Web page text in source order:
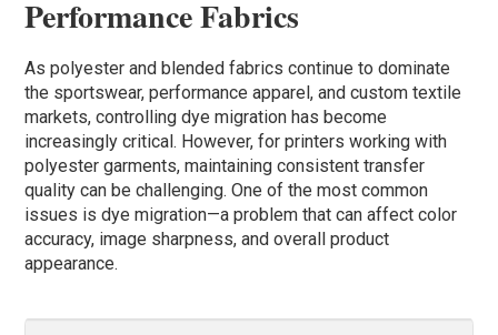
Performance Fabrics
As polyester and blended fabrics continue to dominate
the sportswear, performance apparel, and custom textile
markets, controlling dye migration has become
increasingly critical. However, for printers working with
polyester garments, maintaining consistent transfer
quality can be challenging. One of the most common
issues is dye migration—a problem that can affect color
accuracy, image sharpness, and overall product
appearance.